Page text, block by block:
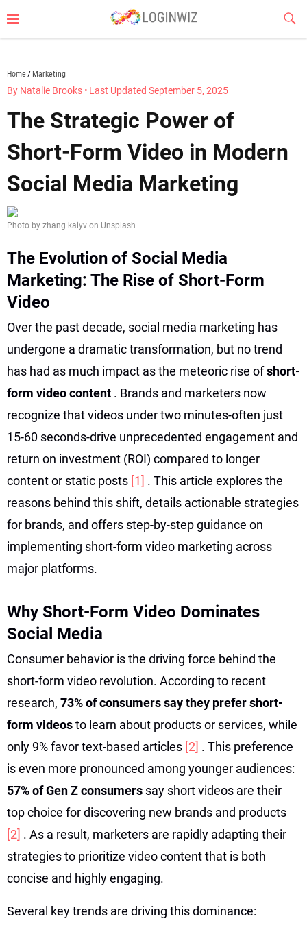
to
content
Home Marketing
By Natalie Brooks • Last Updated September 5, 2025
The Strategic Power of
Short-Form Video in Modern
Social Media Marketing
Photo by zhang kaiyv on Unsplash
The Evolution of Social Media
Marketing: The Rise of Short-Form
Video
Over the past decade, social media marketing has
undergone a dramatic transformation, but no trend
has had as much impact as the meteoric rise ofshort-
form video content . Brands and marketers now
recognize that videos under two minutes-often just
15-60 seconds-drive unprecedented engagement and
return on investment (ROI) compared to longer
content or static posts [1] . This article explores the
reasons behind this shift, details actionable strategies
for brands, and offers step-by-step guidance on
implementing short-form video marketing across
major platforms.
Why Short-Form Video Dominates
Social Media
Consumer behavior is the driving force behind the
short-form video revolution. According to recent
research, 73% of consumers say they prefer short-
form videosto learn about products or services, while
only 9% favor text-based articles [2] . This preference
is even more pronounced among younger audiences:
57% of Gen Z consumers say short videos are their
top choice for discovering new brands and products
[2] . As a result, marketers are rapidly adapting their
strategies to prioritize video content that is both
concise and highly engaging.
Several key trends are driving this dominance: